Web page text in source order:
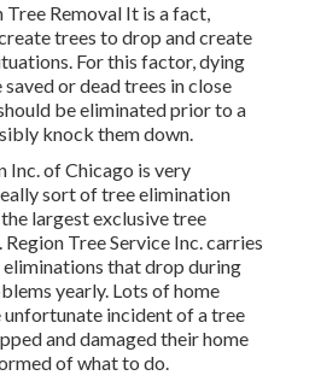
Removal It is a fact,
trees to drop and create
For this factor, dying
or dead trees in close
be eliminated prior to a
knock them down.
Inc. of Chicago is very
sort oftree elimination
largest exclusive tree
Tree Service Inc. carries
that drop during
yearly. Lots of home
incident of a tree
and damaged their home
of what to do.